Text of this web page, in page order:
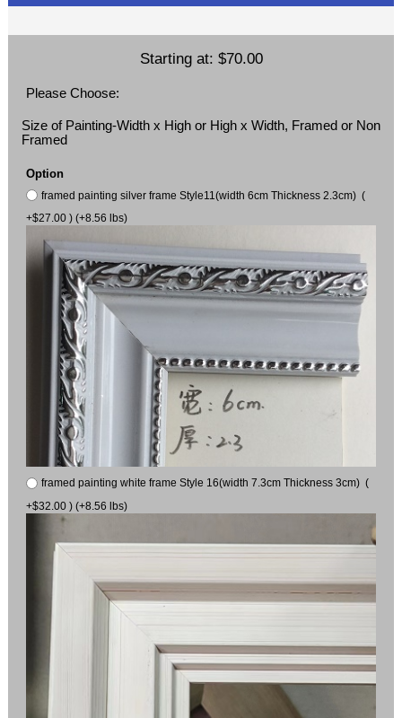
Starting at: $70.00
Please Choose:
Size of Painting-Width x High or High x Width, Framed or Non
Framed
Option
framed painting silver frame Style11(width 6cm Thickness 2.3cm) (
+$27.00 ) (+8.56 lbs)
framed painting white frame Style 16(width 7.3cm Thickness 3cm) (
+$32.00 ) (+8.56 lbs)